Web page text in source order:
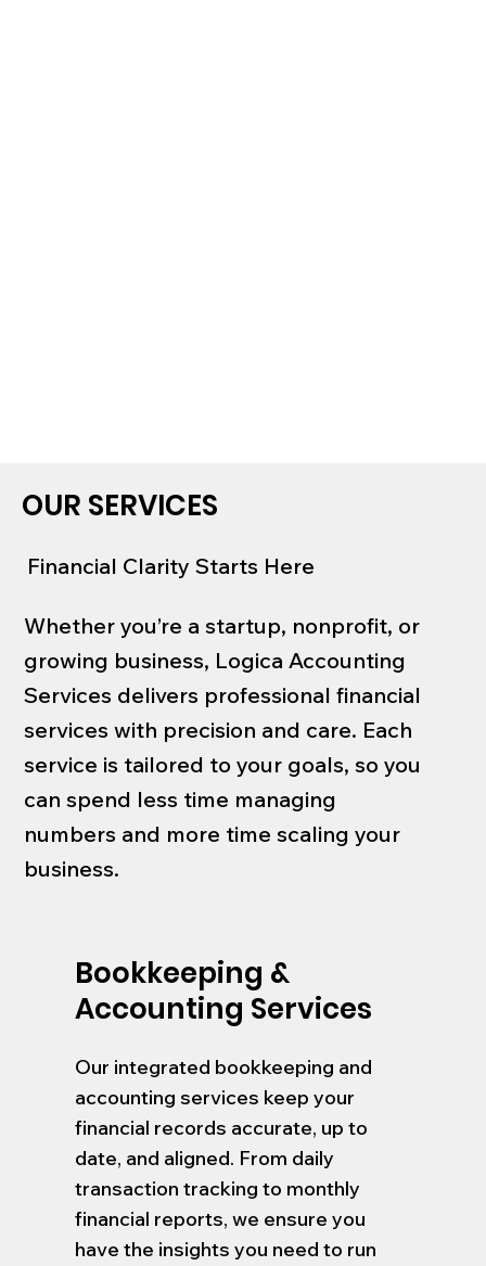
OUR SERVICES
Financial Clarity Starts Here
Whether you’re a startup, nonprofit, or
growing business, Logica Accounting
Services delivers professional financial
services with precision and care. Each
service is tailored to your goals, so you
can spend less time managing
numbers and more time scaling your
business.
Bookkeeping &
Accounting Services
Our integrated bookkeeping and
accounting services keep your
financial records accurate, up to
date, and aligned. From daily
transaction tracking to monthly
financial reports, we ensure you
have the insights you need to run